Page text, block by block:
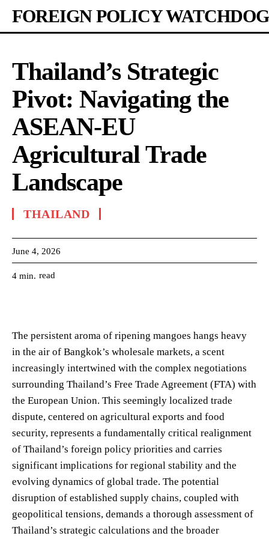
FOREIGN POLICY WATCHDOG
Thailand’s Strategic
Pivot: Navigating the
ASEAN-EU
Agricultural Trade
Landscape
THAILAND
June 4, 2026
4 min. read
The persistent aroma of ripening mangoes hangs heavy
in the air of Bangkok’s wholesale markets, a scent
increasingly intertwined with the complex negotiations
surrounding Thailand’s Free Trade Agreement (FTA) with
the European Union. This seemingly localized trade
dispute, centered on agricultural exports and food
security, represents a fundamentally critical realignment
of Thailand’s foreign policy priorities and carries
significant implications for regional stability and the
evolving dynamics of global trade. The potential
disruption of established supply chains, coupled with
geopolitical tensions, demands a thorough assessment of
Thailand’s strategic calculations and the broader